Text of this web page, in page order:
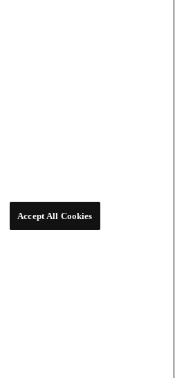
Accept All Cookies